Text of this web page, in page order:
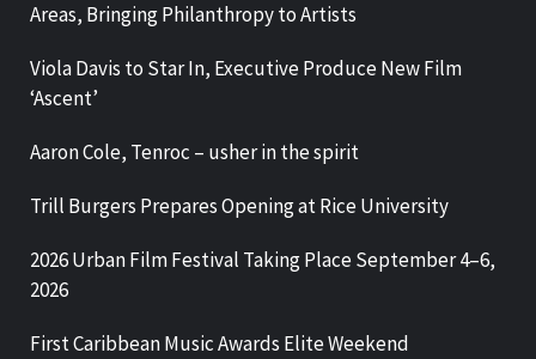
Areas, Bringing Philanthropy to Artists
Viola Davis to Star In, Executive Produce New Film
‘Ascent’
Aaron Cole, Tenroc – usher in the spirit
Trill Burgers Prepares Opening at Rice University
2026 Urban Film Festival Taking Place September 4–6,
2026
First Caribbean Music Awards Elite Weekend